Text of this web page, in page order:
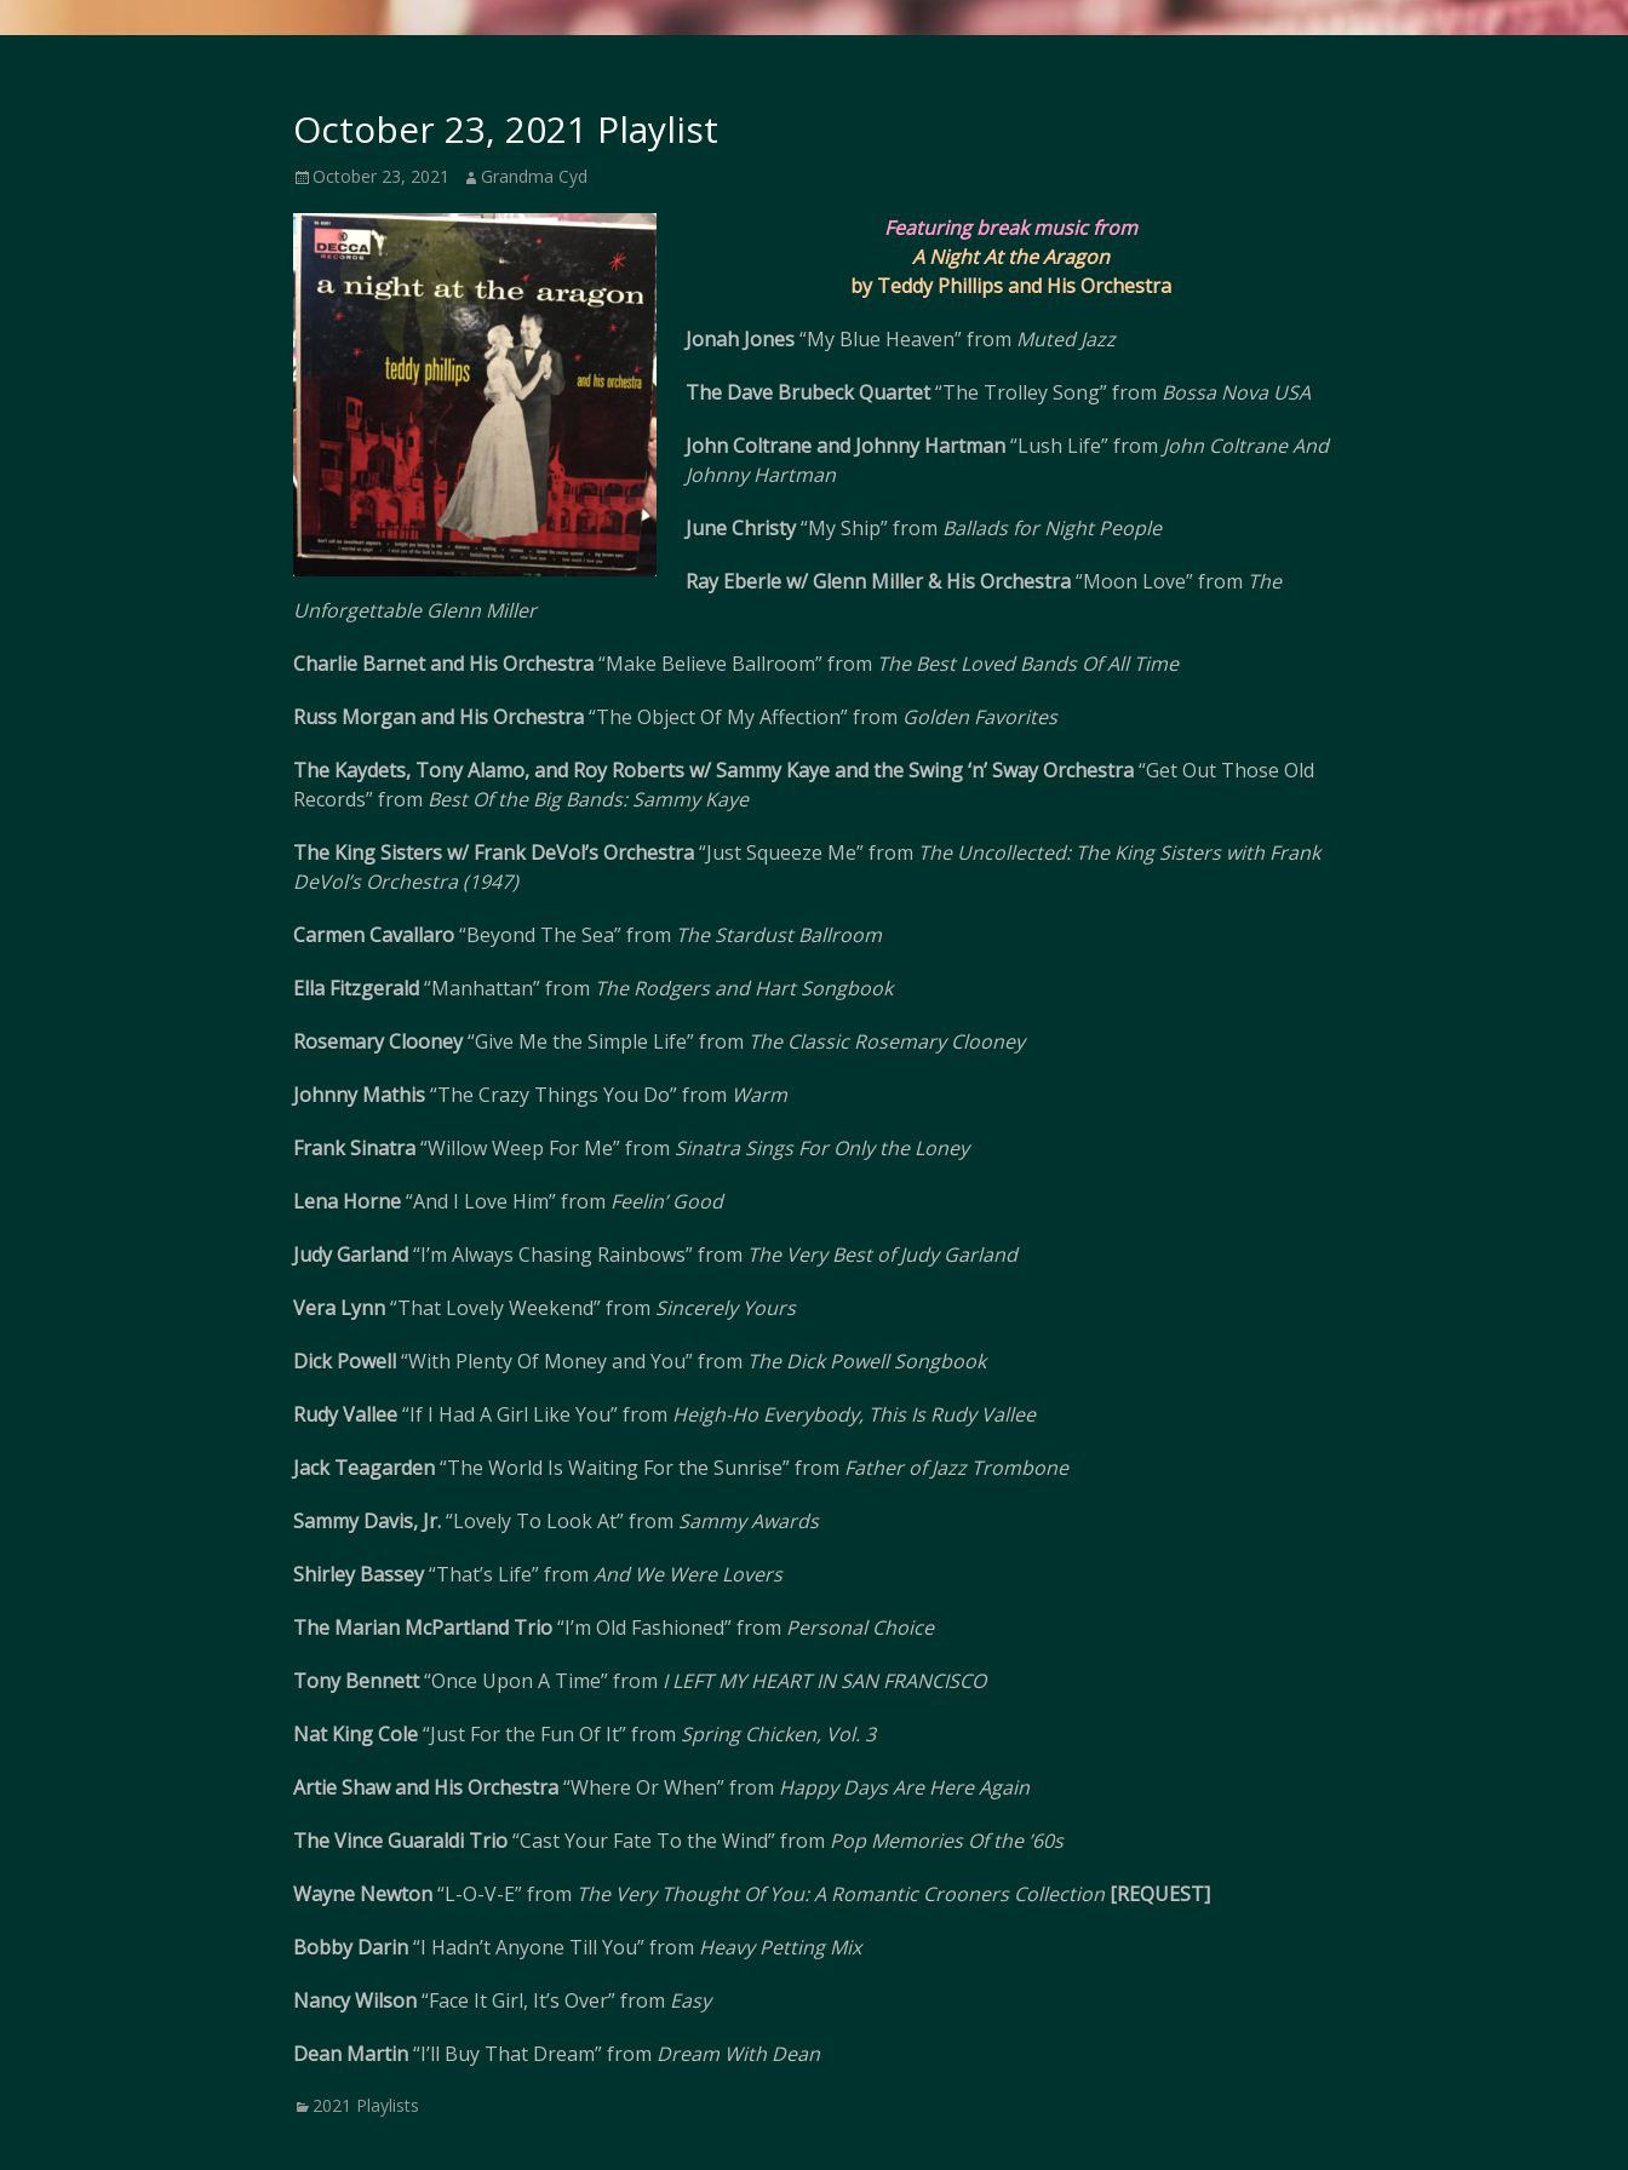
October 23, 2021 Playlist
Posted
October 23, 2021 Author
Grandma Cyd
Featuring break music from
A Night At the Aragon
by Teddy Phillips and His Orchestra
Jonah Jones“My Blue Heaven” from Muted Jazz
The Dave Brubeck Quartet“The Trolley Song” from Bossa Nova USA
John Coltrane and Johnny Hartman“Lush Life” from John Coltrane And
Johnny Hartman
June Christy“My Ship” from Ballads for Night People
Ray Eberle w/ Glenn Miller & His Orchestra“Moon Love” from The
Unforgettable Glenn Miller
Charlie Barnet and His Orchestra“Make Believe Ballroom” from The Best Loved Bands Of All Time
Russ Morgan and His Orchestra“The Object Of My Affection” from Golden Favorites
The Kaydets, Tony Alamo, and Roy Roberts w/ Sammy Kaye and the Swing ‘n’ Sway Orchestra“Get Out Those Old
Records” from Best Of the Big Bands: Sammy Kaye
The King Sisters w/ Frank DeVol’s Orchestra“Just Squeeze Me” from The Uncollected: The King Sisters with Frank
DeVol’s Orchestra (1947)
Carmen Cavallaro“Beyond The Sea” from The Stardust Ballroom
Ella Fitzgerald“Manhattan” from The Rodgers and Hart Songbook
Rosemary Clooney“Give Me the Simple Life” from The Classic Rosemary Clooney
Johnny Mathis“The Crazy Things You Do” from Warm
Frank Sinatra“Willow Weep For Me” from Sinatra Sings For Only the Loney
Lena Horne“And I Love Him” from Feelin’ Good
Judy Garland“I’m Always Chasing Rainbows” from The Very Best of Judy Garland
Vera Lynn“That Lovely Weekend” from Sincerely Yours
Dick Powell“With Plenty Of Money and You” from The Dick Powell Songbook
Rudy Vallee“If I Had A Girl Like You” from Heigh-Ho Everybody, This Is Rudy Vallee
Jack Teagarden“The World Is Waiting For the Sunrise” from Father of Jazz Trombone
Sammy Davis, Jr.“Lovely To Look At” from Sammy Awards
Shirley Bassey“That’s Life” from And We Were Lovers
The Marian McPartland Trio“I’m Old Fashioned” from Personal Choice
Tony Bennett“Once Upon A Time” from I LEFT MY HEART IN SAN FRANCISCO
Nat King Cole“Just For the Fun Of It” from Spring Chicken, Vol. 3
Artie Shaw and His Orchestra“Where Or When” from Happy Days Are Here Again
The Vince Guaraldi Trio“Cast Your Fate To the Wind” from Pop Memories Of the ’60s
Wayne Newton“L-O-V-E” from The Very Thought Of You: A Romantic Crooners Collection [REQUEST]
Bobby Darin“I Hadn’t Anyone Till You” from Heavy Petting Mix
Nancy Wilson“Face It Girl, It’s Over” from Easy
Dean Martin“I’ll Buy That Dream” from Dream With Dean
Categories
2021 Playlists